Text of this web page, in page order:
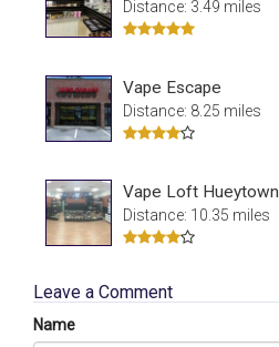
Distance: 3.49 miles
Vape Escape
Distance: 8.25 miles
Vape Loft Hueytown
Distance: 10.35 miles
Leave a Comment
Name